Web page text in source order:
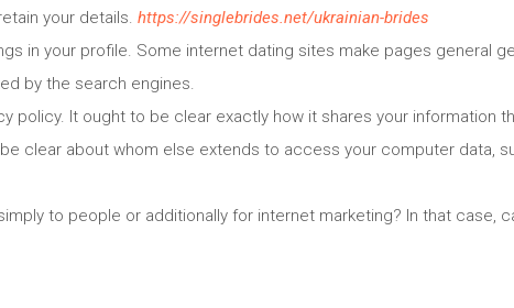
your details. https://singlebrides.net/ukrainian-brides
in your profile. Some internet dating sites make pages general
by the search engines.
policy. It ought to be clear exactly how it shares your information
clear about whom else extends to access your computer data,
to people or additionally for internet marketing? In that case,